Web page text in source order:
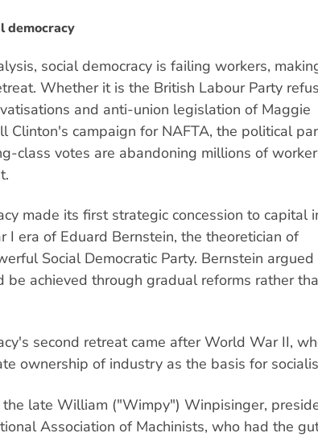
democracy
social democracy is failing workers,
Whether it is the British Labour Party
and anti-union legislation of Maggie
Clinton's campaign for NAFTA, the political
class votes are abandoning millions of
made its first strategic concession to capital
I era of Eduard Bernstein, the theoretician of
Social Democratic Party. Bernstein
be achieved through gradual reforms rather
second retreat came after World War II,
ownership of industry as the basis for
the late William ("Wimpy") Winpisinger,
Association of Machinists, who had the